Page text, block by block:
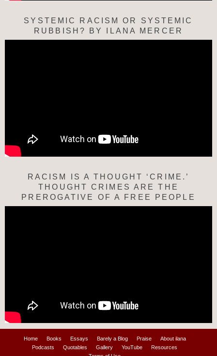
SYSTEMIC RACISM OR SYSTEMIC
RUBBISH? BY ILANA MERCER
RACISM IS A THOUGHT ‘CRIME.’
THOUGHT CRIMES ARE THE
PREROGATIVE OF A FREE PEOPLE
Home Books Essays Barely a Blog Praise
About ilana
Podcasts
Quotables Gallery YouTube
Resources